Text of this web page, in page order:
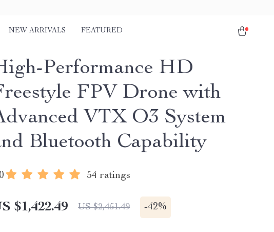
NEW ARRIVALS FEATURED
Performance HD
FPV Drone with
VTX O3 System
Bluetooth Capability
54 ratings
$1,422.49 US $2,451.49 -42%